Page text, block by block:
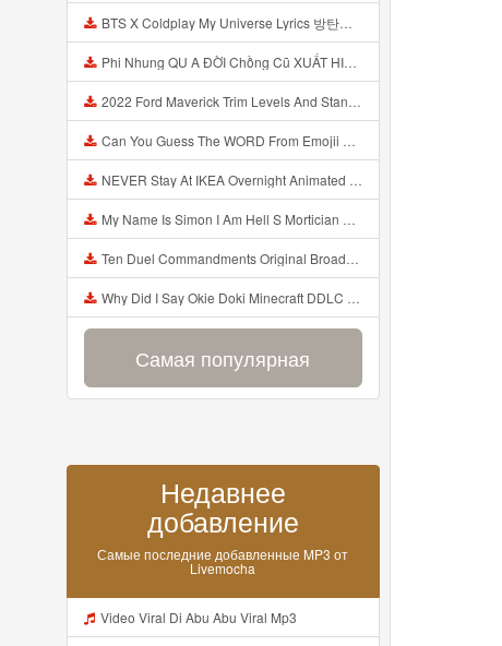
BTS X Coldplay My Universe Lyrics 방탄소년단 콜드플레이 My Universe 가사 Color Coded Lyrics Han Rom Eng Mp3
Phi Nhung QU A ĐỜI Chồng Cũ XUẤT HIỆN Khóc Hối Hận Vì Làm Điều KHỦNG KHIẾP Với Cô Mp3
2022 Ford Maverick Trim Levels And Standard Features Explained Mp3
Can You Guess The WORD From Emojii COMPOUND WORD EMOJII CHALLENGE 90 PEOPLE FAIL Guess Mp3
NEVER Stay At IKEA Overnight Animated SCP 3008 Horror Story Mp3
My Name Is Simon I Am Hell S Mortician And I Am Going To Kill God Creepypasta Mp3
Ten Duel Commandments Original Broadway Cast Of Hamilton Lyrics Mp3
Why Did I Say Okie Doki Minecraft DDLC Animated Music Video Song By The Stupendium Mp3
Самая популярная
Недавнее
добавление
Самые последние добавленные MP3 от
Livemocha
Video Viral Di Abu Abu Viral Mp3